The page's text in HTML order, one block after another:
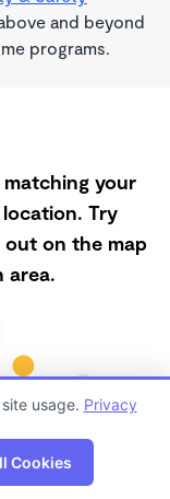
and beyond
programs.
your
Try
on the map
area.
usage. Privacy
Cookies